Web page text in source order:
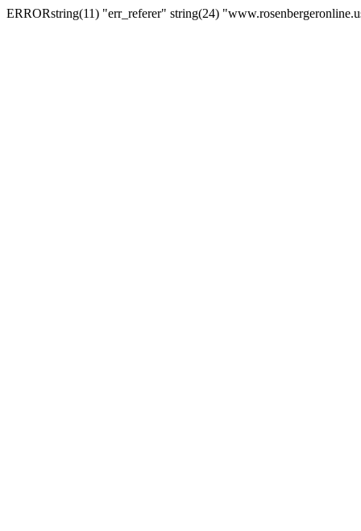
ERRORstring(11) "err_referer" string(24)